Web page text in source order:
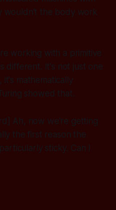
wouldn't the body work
working with a primitive
different. It's not just one
it's mathematically
showed that.
Ah, now we're getting
the first reason the
sticky. Can I